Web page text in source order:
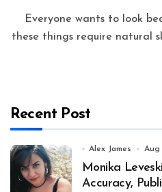
Everyone wants to look beautiful and healthy, and
these things require natural
Recent Post
Alex James Aug
Monika
Accuracy,